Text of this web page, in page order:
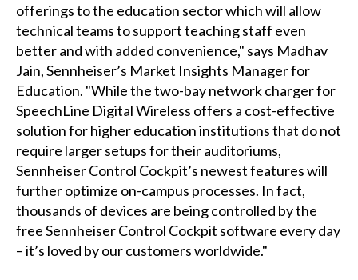
offerings to the education sector which will allow
technical teams to support teaching staff even
better and with added convenience," says Madhav
Jain, Sennheiser’s Market Insights Manager for
Education. "While the two-bay network charger for
SpeechLine Digital Wireless offers a cost-effective
solution for higher education institutions that do not
require larger setups for their auditoriums,
Sennheiser Control Cockpit’s newest features will
further optimize on-campus processes. In fact,
thousands of devices are being controlled by the
free Sennheiser Control Cockpit software every day
– it’s loved by our customers worldwide."